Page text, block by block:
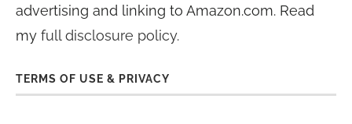
advertising and linking to Amazon.com. Read
my full disclosure policy.
TERMS OF USE & PRIVACY